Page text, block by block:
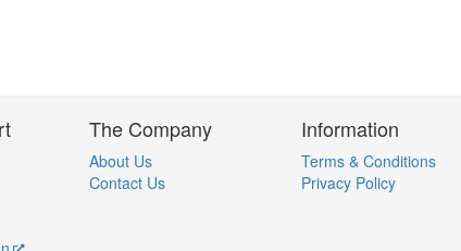
The Company
About Us
Contact Us
Information
Terms & Conditions
Privacy Policy